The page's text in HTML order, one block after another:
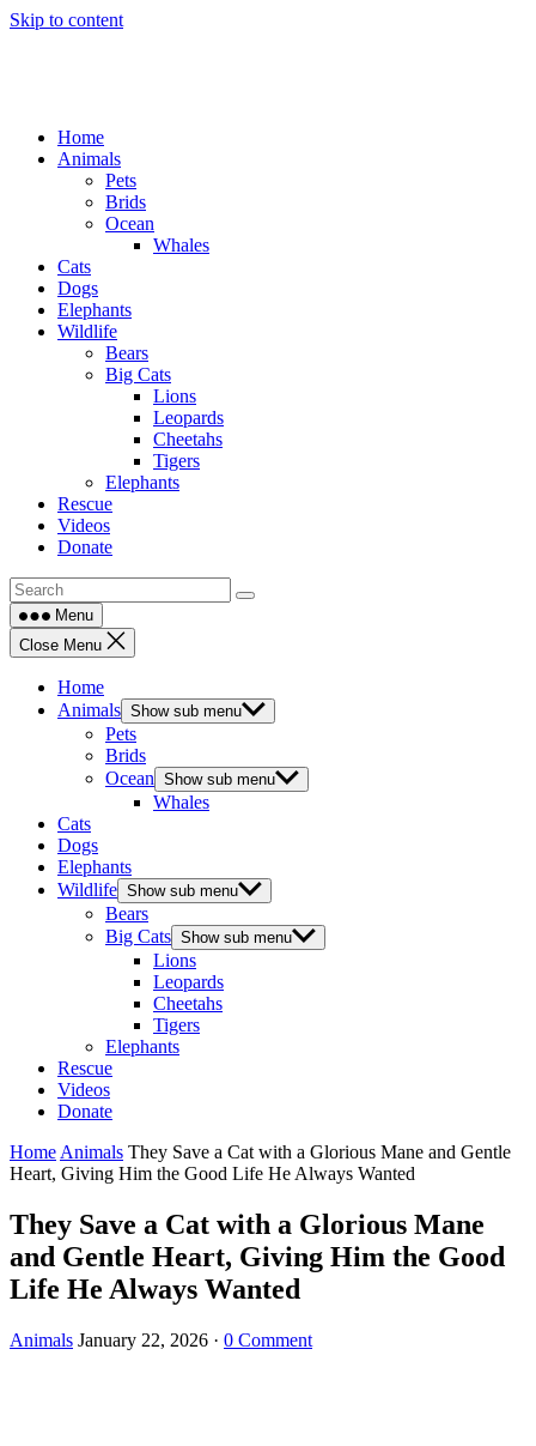
Skip to content
Home
Animals
Pets
Brids
Ocean
Whales
Cats
Dogs
Elephants
Wildlife
Bears
Big Cats
Lions
Leopards
Cheetahs
Tigers
Elephants
Rescue
Videos
Donate
Menu
Close Menu
Home
Animals Show sub menu
Pets
Brids
Ocean Show sub menu
Whales
Cats
Dogs
Elephants
Wildlife Show sub menu
Bears
Big Cats Show sub menu
Lions
Leopards
Cheetahs
Tigers
Elephants
Rescue
Videos
Donate
Home Animals They Save a Cat with a Glorious Mane and Gentle
Heart, Giving Him the Good Life He Always Wanted
They Save a Cat with a Glorious Mane
and Gentle Heart, Giving Him the Good
Life He Always Wanted
Animals January 22, 2026 · 0 Comment